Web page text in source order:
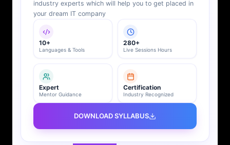
industry experts which will help you to get placed in
your dream IT company
10+
Languages & Tools
280+
Live Sessions Hours
Expert
Mentor Guidance
Certification
Industry Recognized
DOWNLOAD SYLLABUS